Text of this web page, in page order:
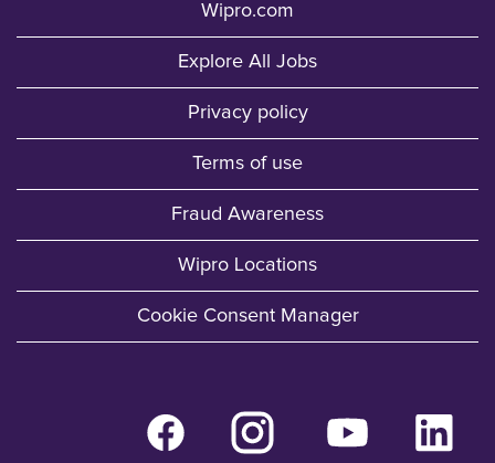
Wipro.com
Explore All Jobs
Privacy policy
Terms of use
Fraud Awareness
Wipro Locations
Cookie Consent Manager
O
p
e
O
p
e
O
p
e